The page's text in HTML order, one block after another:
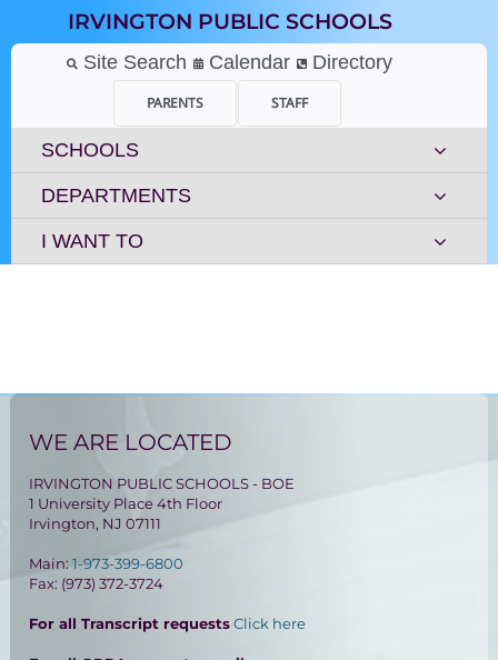
content
IRVINGTON PUBLIC SCHOOLS
Site Search Calendar Directory
PARENTS STAFF
SCHOOLS
DEPARTMENTS
I WANT TO
WE ARE LOCATED
IRVINGTON PUBLIC SCHOOLS - BOE
1 University Place 4th Floor
Irvington, NJ 07111
Main:1-973-399-6800
Fax: (973) 372-3724
For all Transcript requestsClick here